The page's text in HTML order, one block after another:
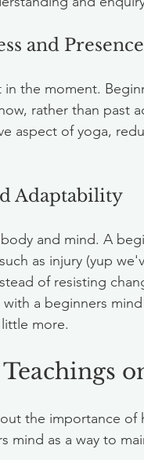
and Presence
the moment.
rather than past
aspect of yoga,
Adaptability
and mind. A
as injury (yup
of resisting
a beginners
more.
Teachings
the importance
mind as a way to